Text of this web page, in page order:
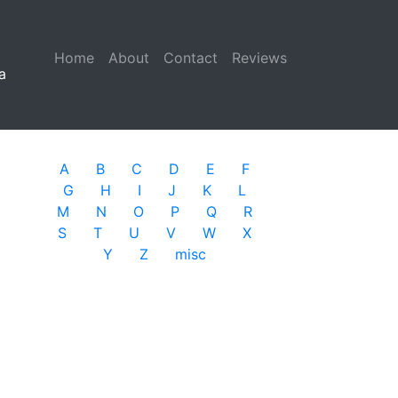
Home (current)
About Contact
Reviews
A B C D E
F
G
H I J K
L
M
N O P Q
R
S
T U V W
X
Y
Z misc